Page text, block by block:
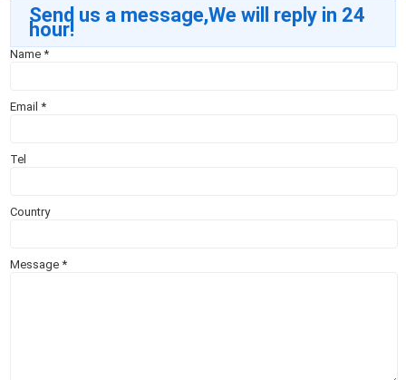
Send us a message,We will reply in 24
hour!
Name*
Email*
Tel
Country
Message*